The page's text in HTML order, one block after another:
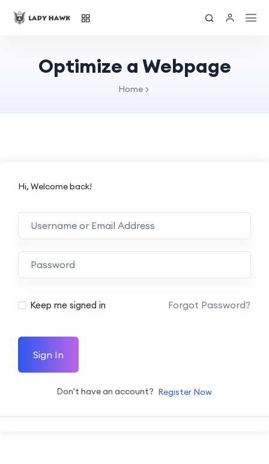
Optimize a Webpage
Home
Hi, Welcome back!
Keep me signed in Forgot Password?
Sign In
Don't have an account? Register Now